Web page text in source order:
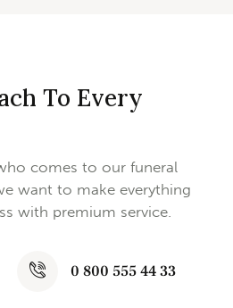
To Every
comes to our funeral
want to make everything
with premium service.
0 800 555 44 33